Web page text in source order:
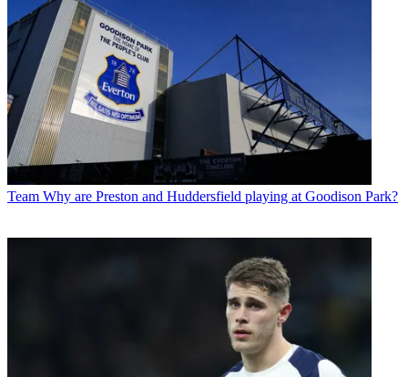
Team Why are Preston and Huddersfield playing at Goodison Park?